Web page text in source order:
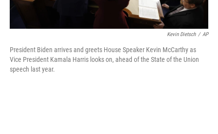
Kevin Dietsch / AP
President Biden arrives and greets House Speaker Kevin McCarthy as
Vice President Kamala Harris looks on, ahead of the State of the Union
speech last year.